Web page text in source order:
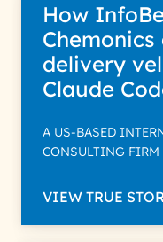
How
delivery
Claude
A US-BASED
CONSULTING FIRM
VIEW TRUE